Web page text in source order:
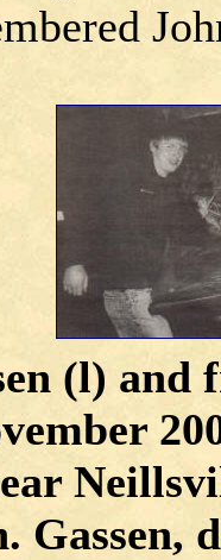
(l)
Gassen,